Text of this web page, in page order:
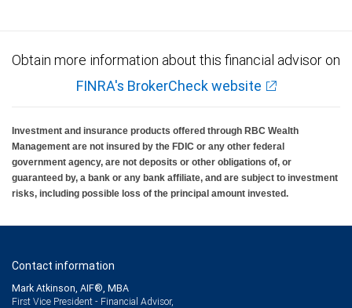
Obtain more information about this financial advisor on
FINRA's BrokerCheck website
Investment and insurance products offered through RBC Wealth
Management are not insured by the FDIC or any other federal
government agency, are not deposits or other obligations of, or
guaranteed by, a bank or any bank affiliate, and are subject to investment
risks, including possible loss of the principal amount invested.
Contact information
Mark Atkinson, AIF®, MBA
First Vice President - Financial Advisor,